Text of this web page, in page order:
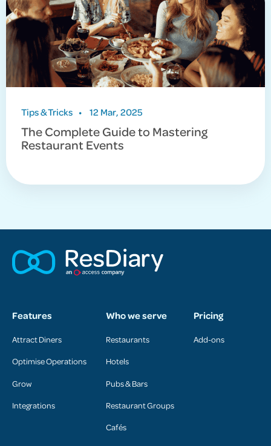
Tips & Tricks • 12 Mar, 2025
The Complete Guide to Mastering
Restaurant Events
Features
Attract Diners
Optimise Operations
Grow
Integrations
Who we serve
Restaurants
Hotels
Pubs & Bars
Restaurant Groups
Cafés
Pricing
Add-ons